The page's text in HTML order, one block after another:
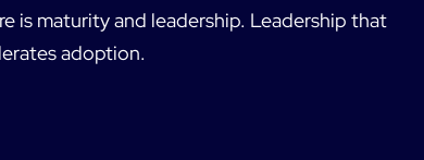
is maturity and leadership. Leadership that
adoption.